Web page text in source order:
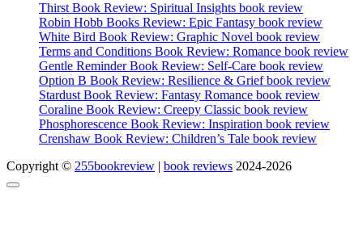
Thirst Book Review: Spiritual Insights book review
Robin Hobb Books Review: Epic Fantasy book review
White Bird Book Review: Graphic Novel book review
Terms and Conditions Book Review: Romance book review
Gentle Reminder Book Review: Self-Care book review
Option B Book Review: Resilience & Grief book review
Stardust Book Review: Fantasy Romance book review
Coraline Book Review: Creepy Classic book review
Phosphorescence Book Review: Inspiration book review
Crenshaw Book Review: Children’s Tale book review
Copyright © 255bookreview | book reviews 2024-2026